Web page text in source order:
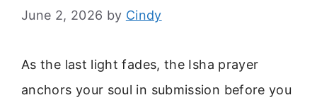
June 2, 2026 by Cindy
As the last light fades, the Isha prayer
anchors your soul in submission before you